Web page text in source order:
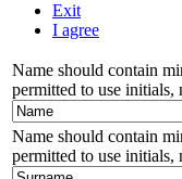
Exit
I agree
Name should contain
permitted to use initials,
Name should contain
permitted to use initials,